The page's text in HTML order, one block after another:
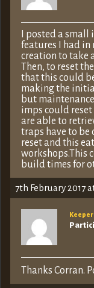
I posted a
features I had in
creation to take
Then, to reset
that this could
making the
but
imps could
are able to
traps have to be
reset and this
workshops.This
build times for
7th February 2017
Thanks Corran.